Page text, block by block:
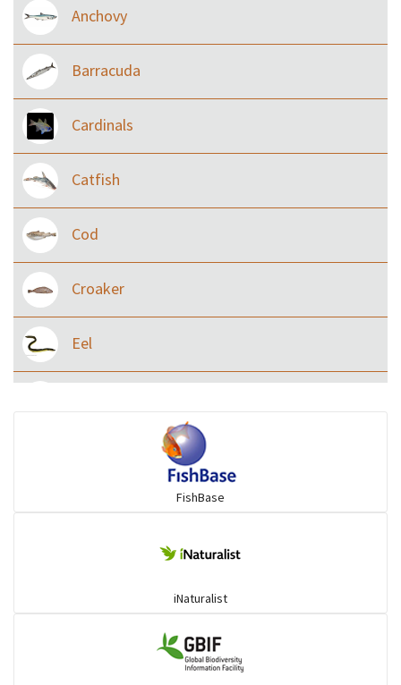
Anchovy
Barracuda
Cardinals
Catfish
Cod
Croaker
Eel
FishBase
iNaturalist